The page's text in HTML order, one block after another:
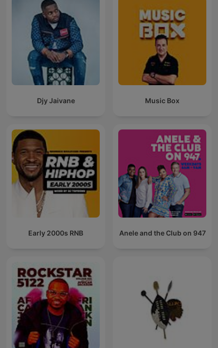
Djy Jaivane Music Box
Early 2000s RNB Anele and the Club on 947